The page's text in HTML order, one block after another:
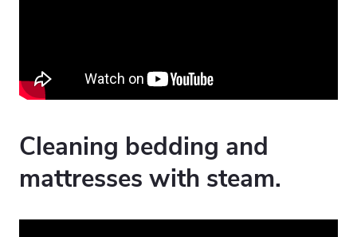
Cleaning bedding and
mattresses with steam.